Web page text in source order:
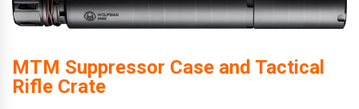
MTM Suppressor Case and Tactical
Rifle Crate